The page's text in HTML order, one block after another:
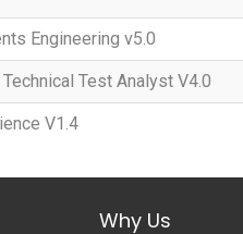
Engineering v5.0
Test Analyst V4.0
V1.4
Why Us